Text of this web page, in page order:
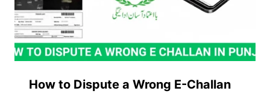
How to Dispute a Wrong E-Challan